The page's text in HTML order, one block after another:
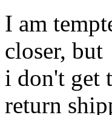
I am
closer, but
i don't get
return